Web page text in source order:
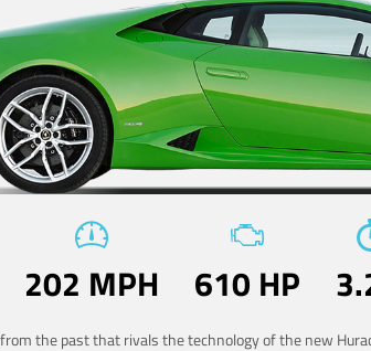
202 MPH 610 HP
the past that rivals the technology of the new